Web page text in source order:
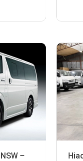
–